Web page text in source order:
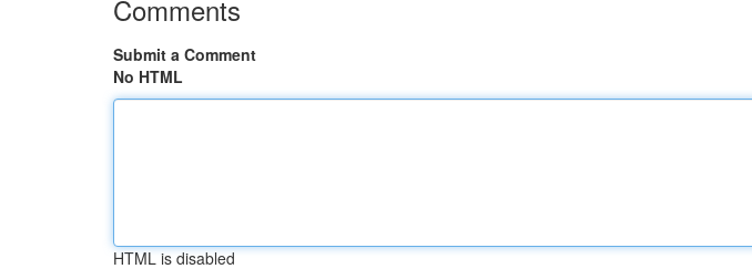
Comments
Submit a Comment
No HTML
HTML is disabled